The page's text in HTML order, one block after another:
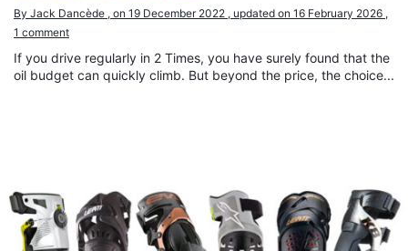
By Jack Dancède , on 19 December 2022 , updated on 16 February 2026 ,
1 comment
If you drive regularly in 2 Times, you have surely found that the
oil budget can quickly climb. But beyond the price, the choice...